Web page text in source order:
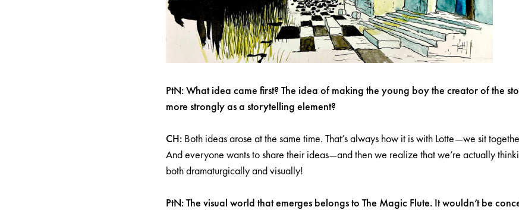
PtN: What idea came first? The idea of making the young boy the creator of the
more strongly as a storytelling element?
CH: Both ideas arose at the same time. That’s always how it is with Lotte—we sit
And everyone wants to share their ideas—and then we realize that we’re actually
both dramaturgically and visually!
PtN: The visual world that emerges belongs to The Magic Flute. It wouldn’t be